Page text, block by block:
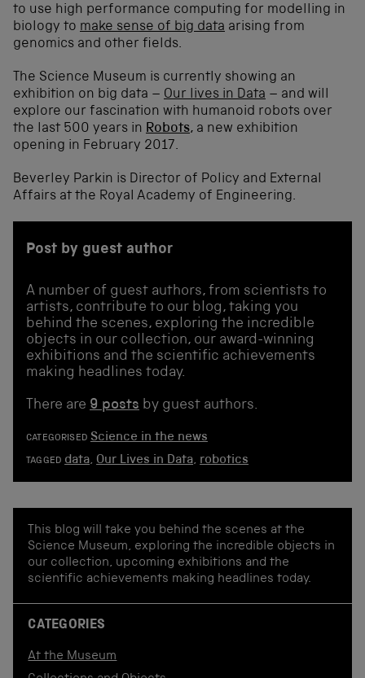
to use high performance computing for modelling in
biology to make sense of big data arising from
genomics and other fields.
The Science Museum is currently showing an
exhibition on big data – Our lives in Data – and will
explore our fascination with humanoid robots over
the last 500 years in Robots, a new exhibition
opening in February 2017.
Beverley Parkin is Director of Policy and External
Affairs at the Royal Academy of Engineering.
Post by guest author
A number of guest authors, from scientists to
artists, contribute to our blog, taking you
behind the scenes, exploring the incredible
objects in our collection, our award-winning
exhibitions and the scientific achievements
making headlines today.
There are 9 posts by guest authors.
CATEGORISED Science in the news
TAGGED data, Our Lives in Data, robotics
This blog will take you behind the scenes at the
Science Museum, exploring the incredible objects in
our collection, upcoming exhibitions and the
scientific achievements making headlines today.
CATEGORIES
At the Museum